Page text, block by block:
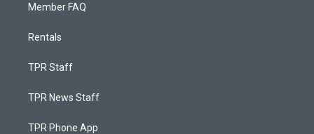
Member FAQ
Rentals
TPR Staff
TPR News Staff
TPR Phone App